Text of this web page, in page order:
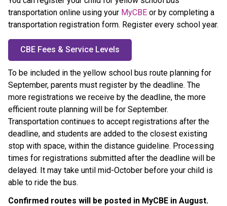
transportation online using your MyCBE or by completing a
transportation registration form. Register every school year.
CBE Fees & Service Levels
To be included in the yellow school bus route planning for
September, parents must register by the deadline. The
more registrations we receive by the deadline, the more
efficient route planning will be for September.
Transportation continues to accept registrations after the
deadline, and students are added to the closest existing
stop with space, within the distance guideline. Processing
times for registrations submitted after the deadline will be
delayed. It may take until mid-October before your child is
able to ride the bus.
Confirmed routes will be posted in MyCBE in August. ​